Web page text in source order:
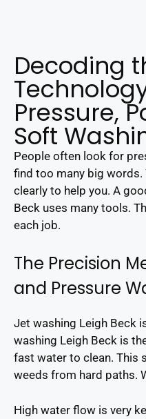
Decoding
Pressure,
Soft
People often look for
find too many big
clearly to help you. A
Beck uses many tools.
each job.
The Precision
and Pressure
Jet washing Leigh Beck
washing Leigh Beck is
fast water to clean. This
weeds from hard paths.
High water flow is very